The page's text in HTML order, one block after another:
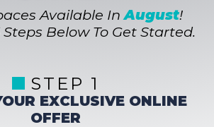
Available InAugust!
Steps Below To Get Started.
STEP 1
EXCLUSIVE ONLINE
OFFER